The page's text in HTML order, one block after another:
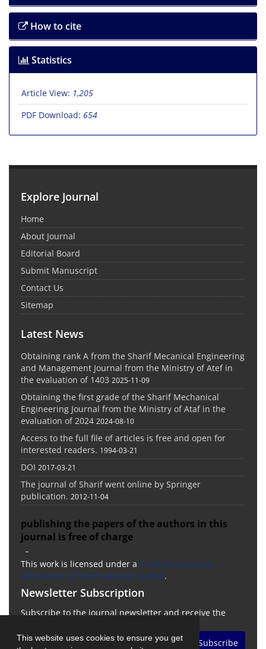
This website uses cookies to ensure you get
How to cite
Statistics
Article View: 1,205
PDF Download: 654
Explore Journal
Home
About Journal
Editorial Board
Submit Manuscript
Contact Us
Sitemap
Latest News
Obtaining rank A from the Sharif Mecanical Engineering
and Management Journal from the Ministry of Atef in
the evaluation of 1403 2025-11-09
Obtaining the first grade of the Sharif Mechanical
Engineering Journal from the Ministry of Ataf in the
evaluation of 2024 2024-08-10
Access to the full file of articles is free and open for
interested readers. 1994-03-21
DOI 2017-03-21
The journal of Sharif went online by Springer
publication. 2012-11-04
publishing the papers of the authors in this
journal is free of charge
-
This work is licensed under a Creative Commons
Attribution 4.0 International License.
Newsletter Subscription
Subscribe to the journal newsletter and receive the
Subscribe